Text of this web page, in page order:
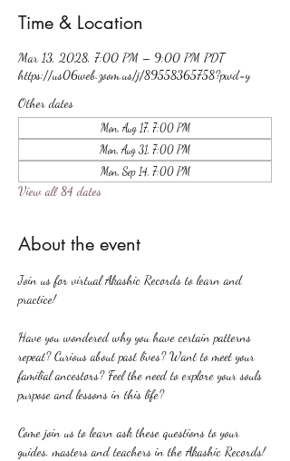
Time & Location
Mar 13, 2028, 7:00 PM – 9:00 PM PDT
https://us06web.zoom.us/j/89558365758?pwd=y
Other dates
Mon, Aug 17, 7:00 PM
Mon, Aug 31, 7:00 PM
Mon, Sep 14, 7:00 PM
View all 84 dates
About the event
Join us for virtual Akashic Records to learn and
practice!
Have you wondered why you have certain patterns
repeat? Curious about past lives? Want to meet your
familial ancestors? Feel the need to explore your souls
purpose and lessons in this life?
Come join us to learn ask these questions to your
guides, masters and teachers in the Akashic Records!